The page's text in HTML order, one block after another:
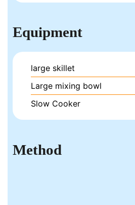
Equipment
large skillet
Large mixing bowl
Slow Cooker
Method